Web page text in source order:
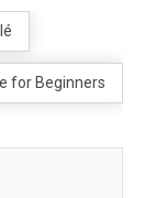
for Beginners